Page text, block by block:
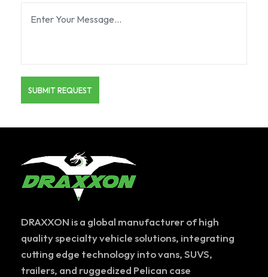
DRAXXON is a global manufacturer of high
quality specialty vehicle solutions, integrating
cutting edge technology into vans, SUVS,
trailers, and ruggedized Pelican case